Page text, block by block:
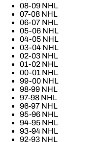
08-09 NHL
07-08 NHL
06-07 NHL
05-06 NHL
04-05 NHL
03-04 NHL
02-03 NHL
01-02 NHL
00-01 NHL
99-00 NHL
98-99 NHL
97-98 NHL
96-97 NHL
95-96 NHL
94-95 NHL
93-94 NHL
92-93 NHL